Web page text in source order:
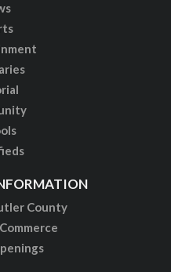
County